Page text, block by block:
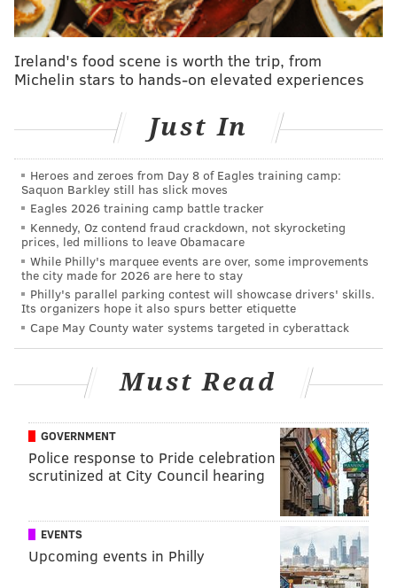
AUBREY NAGLE
PhillyVoice Contributor
READ MORE EVENTS THEATER NORRISTOWN FUNDRAISERS
Ireland's food scene is worth the trip, from
Michelin stars to hands-on elevated experiences
Just In
Heroes and zeroes from Day 8 of Eagles training camp:
Saquon Barkley still has slick moves
Eagles 2026 training camp battle tracker
Kennedy, Oz contend fraud crackdown, not skyrocketing
prices, led millions to leave Obamacare
While Philly's marquee events are over, some improvements
the city made for 2026 are here to stay
Philly's parallel parking contest will showcase drivers' skills.
Its organizers hope it also spurs better etiquette
Cape May County water systems targeted in cyberattack
Must Read
GOVERNMENT
Police response to Pride celebration
scrutinized at City Council hearing
EVENTS
Upcoming events in Philly